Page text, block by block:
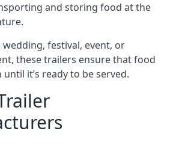
and storing food at the
wedding, festival, event, or
these trailers ensure that food
it’s ready to be served.